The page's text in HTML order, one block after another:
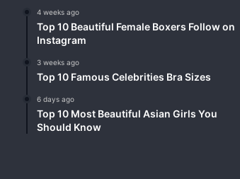
4 weeks ago
Top 10 Beautiful Female Boxers Follow on
Instagram
3 weeks ago
Top 10 Famous Celebrities Bra Sizes
6 days ago
Top 10 Most Beautiful Asian Girls You
Should Know